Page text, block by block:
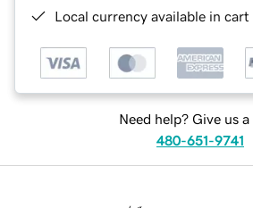
Local currency available in
Need help? Give us a
480-651-9741